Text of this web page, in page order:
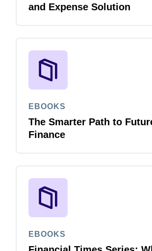
and Expense Solution
EBOOKS
The Smarter Path to
Finance
EBOOKS